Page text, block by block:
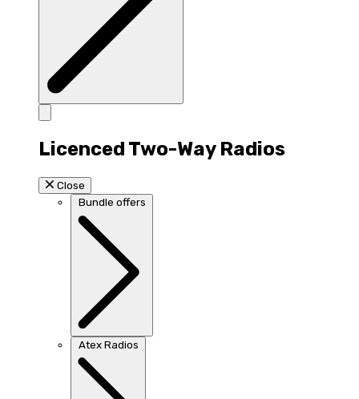
Licenced Two-Way Radios
Close
Bundle offers
Atex Radios